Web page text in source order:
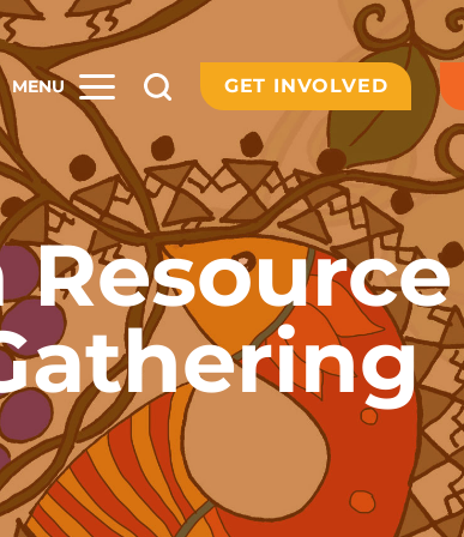
MENU GET INVOLVED